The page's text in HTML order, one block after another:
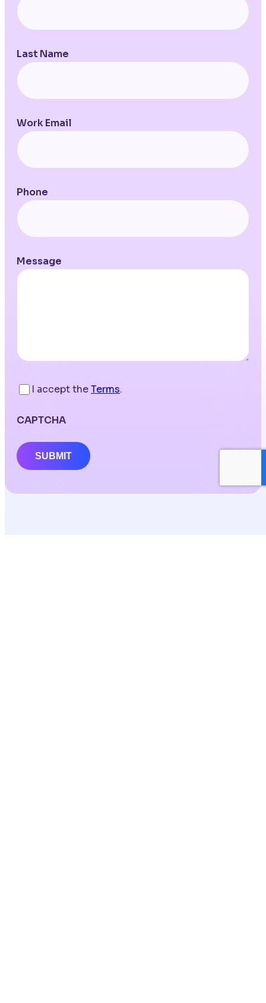
Last Name
Work Email
Phone
Message
I accept theTerms.
CAPTCHA
SUBMIT